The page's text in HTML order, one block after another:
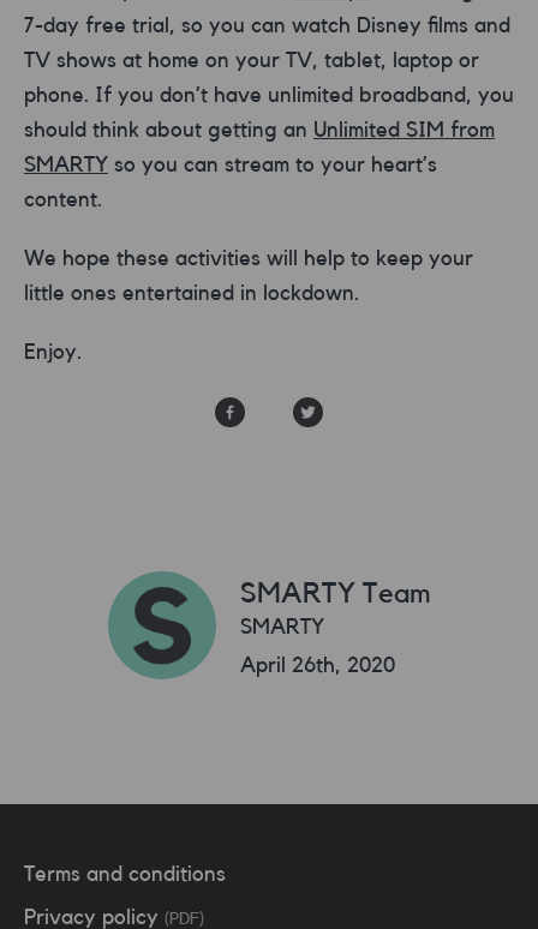
7-day free trial, so you can watch Disney films and
TV shows at home on your TV, tablet, laptop or
phone. If you don’t have unlimited broadband, you
should think about getting an Unlimited SIM from
SMARTY so you can stream to your heart’s
content.
We hope these activities will help to keep your
little ones entertained in lockdown.
Enjoy.
SMARTY Team
SMARTY
April 26th, 2020
Terms and conditions
Privacy policy (PDF)